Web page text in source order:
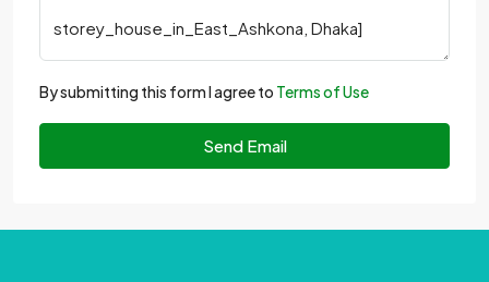
By submitting this form I agree to Terms of Use
Send Email